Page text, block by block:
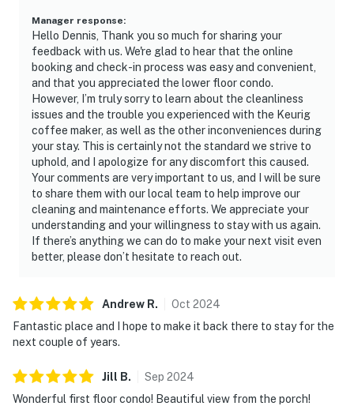
Manager response:
Hello Dennis, Thank you so much for sharing your
feedback with us. We're glad to hear that the online
booking and check-in process was easy and convenient,
and that you appreciated the lower floor condo.
However, I’m truly sorry to learn about the cleanliness
issues and the trouble you experienced with the Keurig
coffee maker, as well as the other inconveniences during
your stay. This is certainly not the standard we strive to
uphold, and I apologize for any discomfort this caused.
Your comments are very important to us, and I will be sure
to share them with our local team to help improve our
cleaning and maintenance efforts. We appreciate your
understanding and your willingness to stay with us again.
If there’s anything we can do to make your next visit even
better, please don’t hesitate to reach out.
Andrew R. Oct 2024
Fantastic place and I hope to make it back there to stay for the
next couple of years.
Jill B. Sep 2024
Wonderful first floor condo! Beautiful view from the porch!